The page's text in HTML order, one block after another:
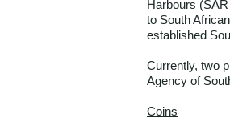
Harbours
to South
established
Currently, two
Agency of
Coins